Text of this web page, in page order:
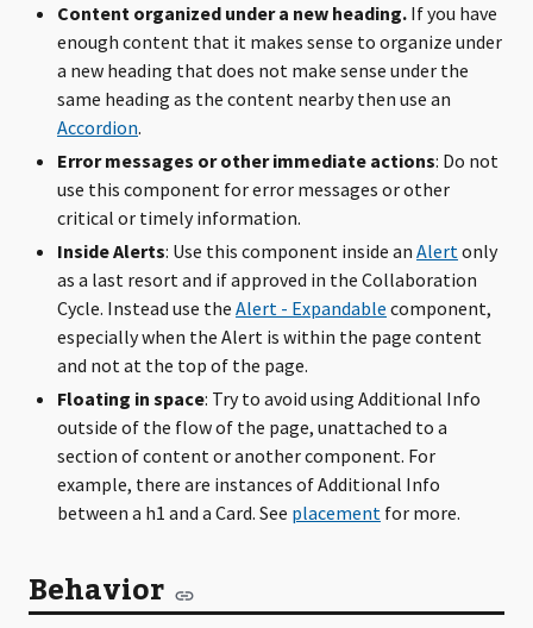
Content organized under a new heading. If you have
enough content that it makes sense to organize under
a new heading that does not make sense under the
same heading as the content nearby then use an
Accordion.
Error messages or other immediate actions: Do not
use this component for error messages or other
critical or timely information.
Inside Alerts: Use this component inside an Alertonly
as a last resort and if approved in the Collaboration
Cycle. Instead use the Alert - Expandable component,
especially when the Alert is within the page content
and not at the top of the page.
Floating in space: Try to avoid using Additional Info
outside of the flow of the page, unattached to a
section of content or another component. For
example, there are instances of Additional Info
between a h1 and a Card. See placement for more.
Behavior